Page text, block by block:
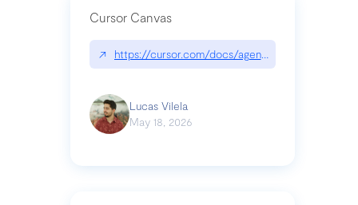
Cursor Canvas
↗ https://cursor.com/docs/agent/tools/canvas
Lucas Vilela
May 18, 2026